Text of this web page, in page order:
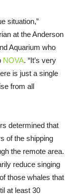
situation,”
at the Anderson
Aquarium who
NOVA. “It’s very
is just a single
from all
determined that
of the shipping
the remote area.
reduce singing
those whales that
at least 30